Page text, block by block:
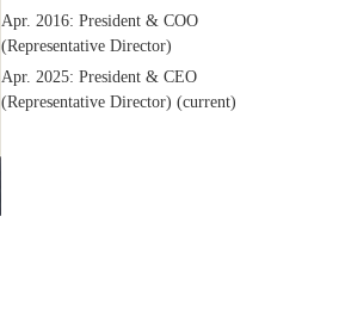
Apr. 2016: President & COO
(Representative Director)
Apr. 2025: President & CEO
(Representative Director) (current)